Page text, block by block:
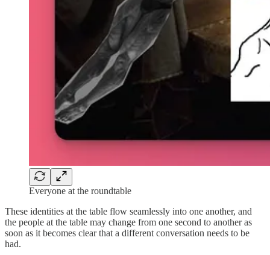
Everyone at the roundtable
These identities at the table flow seamlessly into one another, and
the people at the table may change from one second to another as
soon as it becomes clear that a different conversation needs to be
had.